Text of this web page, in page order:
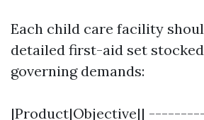
Each child care facility
detailed first-aid set
governing demands:
|Product|Objective||